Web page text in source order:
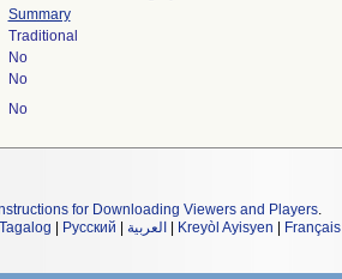
Summary
Traditional
No
No
No
for Downloading Viewers and Players.
Tagalog Русский العربية Kreyòl Ayisyen Français